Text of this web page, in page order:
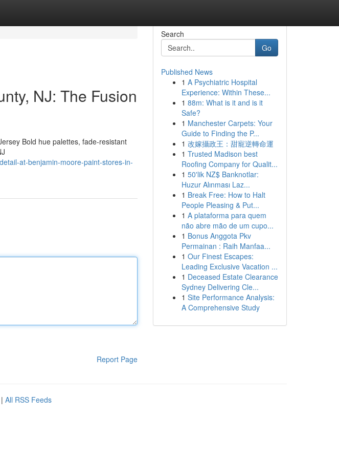
NJ: The Fusion
Bold hue palettes, fade-resistant
at-benjamin-moore-paint-stores-in-
Report Page
Search
Go
Published News
1 A Psychiatric Hospital
Experience: Within These...
1 88m: What is it and is it
Safe?
1 Manchester Carpets: Your
Guide to Finding the P...
1 改嫁攝政王：甜寵逆轉命運
1 Trusted Madison best
Roofing Company for Qualit...
1 50'lik NZ$ Banknotlar:
Huzur Alınması Laz...
1 Break Free: How to Halt
People Pleasing & Put...
1 A plataforma para quem
não abre mão de um cupo...
1 Bonus Anggota Pkv
Permainan : Raih Manfaa...
1 Our Finest Escapes:
Leading Exclusive Vacation ...
1 Deceased Estate Clearance
Sydney Delivering Cle...
1 Site Performance Analysis:
A Comprehensive Study
| All RSS Feeds